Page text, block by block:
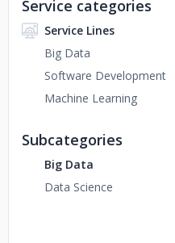
Service categories
Service Lines
Big Data
Software Development
Machine Learning
Subcategories
Big Data
Data Science